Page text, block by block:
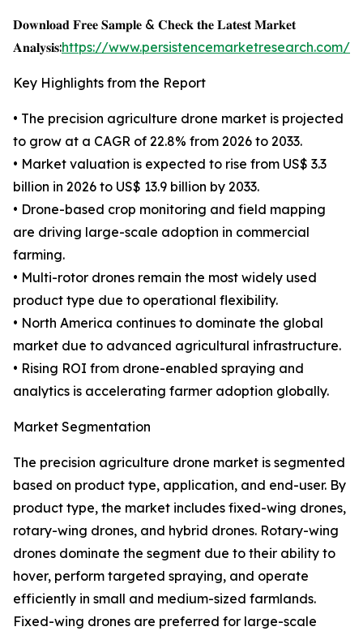
𝐃𝐨𝐰𝐧𝐥𝐨𝐚𝐝 𝐅𝐫𝐞𝐞 𝐒𝐚𝐦𝐩𝐥𝐞 & 𝐂𝐡𝐞𝐜𝐤 𝐭𝐡𝐞 𝐋𝐚𝐭𝐞𝐬𝐭 𝐌𝐚𝐫𝐤𝐞𝐭
𝐀𝐧𝐚𝐥𝐲𝐬𝐢𝐬:https://www.persistencemarketresearch.com/
Key Highlights from the Report
• The precision agriculture drone market is projected
to grow at a CAGR of 22.8% from 2026 to 2033.
• Market valuation is expected to rise from US$ 3.3
billion in 2026 to US$ 13.9 billion by 2033.
• Drone-based crop monitoring and field mapping
are driving large-scale adoption in commercial
farming.
• Multi-rotor drones remain the most widely used
product type due to operational flexibility.
• North America continues to dominate the global
market due to advanced agricultural infrastructure.
• Rising ROI from drone-enabled spraying and
analytics is accelerating farmer adoption globally.
Market Segmentation
The precision agriculture drone market is segmented
based on product type, application, and end-user. By
product type, the market includes fixed-wing drones,
rotary-wing drones, and hybrid drones. Rotary-wing
drones dominate the segment due to their ability to
hover, perform targeted spraying, and operate
efficiently in small and medium-sized farmlands.
Fixed-wing drones are preferred for large-scale